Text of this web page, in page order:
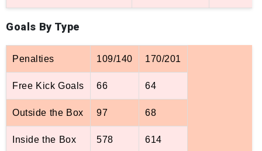
Goals By Type
Penalties 109/140 170/201
Free Kick Goals 66 64
Outside the Box 97 68
Inside the Box 578 614